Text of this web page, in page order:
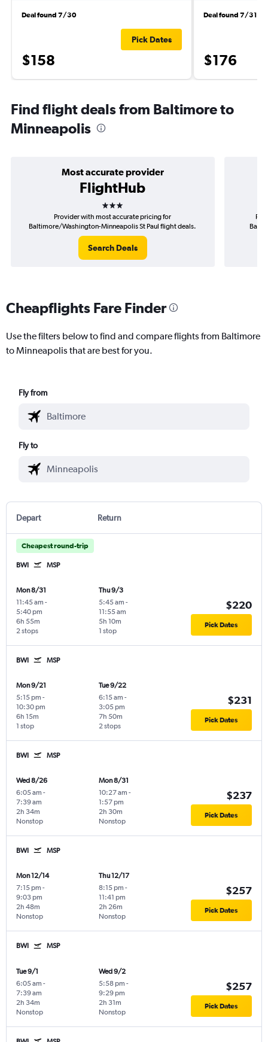
Deal found 7/30
$158
Pick Dates
Deal found 7/31
$176
Find flight deals from Baltimore to
Minneapolis
Most accurate provider
FlightHub
3 stars
Provider with most accurate pricing for
Baltimore/Washington-Minneapolis St Paul flight deals.
Search Deals
Cheapflights Fare Finder
Use the filters below to find and compare flights from Baltimore
to Minneapolis that are best for you.
Fly from
Fly to
Depart Return
Cheapest round-trip
BWI MSP
Mon 8/31
11:45 am -
5:40 pm
2 stops
6h 55m
Thu 9/3
5:45 am -
11:55 am
1 stop
5h 10m
$220
Pick Dates
BWI MSP
Mon 9/21
5:15 pm -
10:30 pm
1 stop
6h 15m
Tue 9/22
6:15 am -
3:05 pm
2 stops
7h 50m
$231
Pick Dates
BWI MSP
Wed 8/26
6:05 am -
7:39 am
Nonstop
2h 34m
Mon 8/31
10:27 am -
1:57 pm
Nonstop
2h 30m
$237
Pick Dates
BWI MSP
Mon 12/14
7:15 pm -
9:03 pm
Nonstop
2h 48m
Thu 12/17
8:15 pm -
11:41 pm
Nonstop
2h 26m
$257
Pick Dates
BWI MSP
Tue 9/1
6:05 am -
7:39 am
Nonstop
2h 34m
Wed 9/2
5:58 pm -
9:29 pm
Nonstop
2h 31m
$257
Pick Dates